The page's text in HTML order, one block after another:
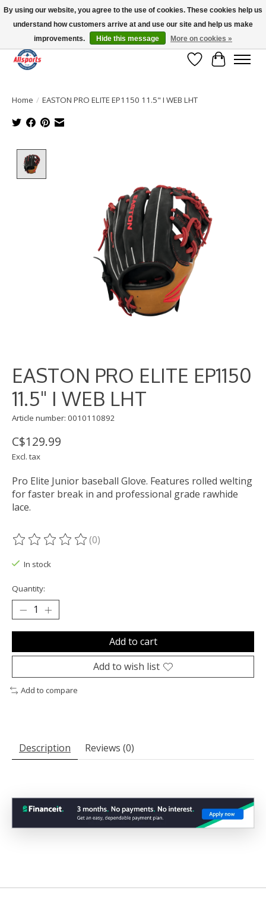
Please note: shipping is currently unavailable to the province of Quebec |
13016 82 ST Edmonton | Open Mon-Fri 11-7 & Sat-Sun 11-4
Wish List
Cart
Home / EASTON PRO ELITE EP1150 11.5" I WEB LHT
EASTON PRO ELITE EP1150
11.5" I WEB LHT
Article number: 0010110892
C$129.99
Excl. tax
Pro Elite Junior baseball Glove. Features rolled welting
for faster break in and professional grade rawhide
lace.
The rating of this product is
(0)
In stock
Quantity:
Add to cart
Add to wish list
Add to compare
Description Reviews (0)
By using our website, you agree to the use of cookies. These cookies help us
understand how customers arrive at and use our site and help us make
improvements.
Hide this message More on cookies »